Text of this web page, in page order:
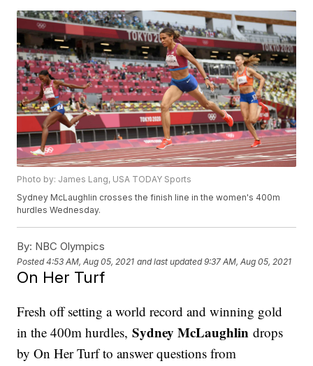
Photo by: James Lang, USA TODAY Sports
Sydney McLaughlin crosses the finish line in the women's 400m
hurdles Wednesday.
By: NBC Olympics
Posted4:53 AM, Aug 05, 2021 and last updated 9:37 AM, Aug 05, 2021
On Her Turf
Fresh off setting a world record and winning gold
in the 400m hurdles,Sydney McLaughlin drops
by On Her Turf to answer questions from